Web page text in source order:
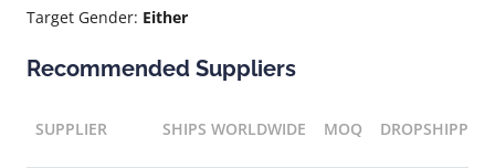
Target Gender: Either
Recommended Suppliers
SUPPLIER SHIPS WORLDWIDE MOQ DROPSHIPPING